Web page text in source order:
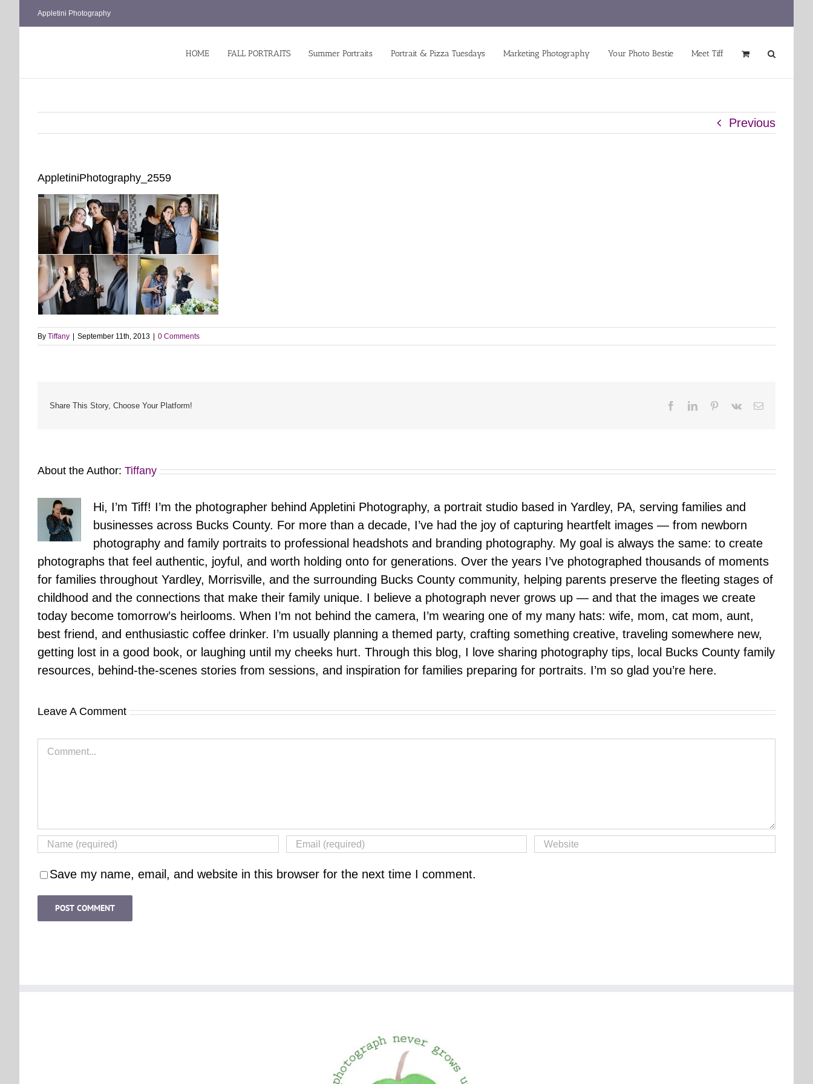
Appletini Photography
HOME FALL PORTRAITS Summer Portraits Portrait & Pizza Tuesdays Marketing Photography Your Photo Bestie Meet Tiff
Previous
AppletiniPhotography_2559
By Tiffany September 11th, 2013 0 Comments
Share This Story, Choose Your Platform! FacebookLinkedInPinterest
Vk Email
About the Author: Tiffany
Hi, I’m Tiff! I’m the photographer behind Appletini Photography, a portrait studio based in Yardley, PA, serving families and
businesses across Bucks County. For more than a decade, I’ve had the joy of capturing heartfelt images — from newborn
photography and family portraits to professional headshots and branding photography. My goal is always the same: to create
photographs that feel authentic, joyful, and worth holding onto for generations. Over the years I’ve photographed thousands of moments
for families throughout Yardley, Morrisville, and the surrounding Bucks County community, helping parents preserve the fleeting stages of
childhood and the connections that make their family unique. I believe a photograph never grows up — and that the images we create
today become tomorrow’s heirlooms. When I’m not behind the camera, I’m wearing one of my many hats: wife, mom, cat mom, aunt,
best friend, and enthusiastic coffee drinker. I’m usually planning a themed party, crafting something creative, traveling somewhere new,
getting lost in a good book, or laughing until my cheeks hurt. Through this blog, I love sharing photography tips, local Bucks County family
resources, behind-the-scenes stories from sessions, and inspiration for families preparing for portraits. I’m so glad you’re here.
Leave A Comment
Comment
Save my name, email, and website in this browser for the next time I comment.